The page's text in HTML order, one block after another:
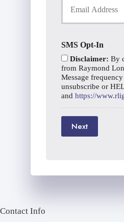
l
d
e
r
N
a
m
u
m
b
e
r
r
m
a
i
l
*
SMS Opt-In
Disclaimer: By
from Raymond
Message
unsubscribe or
and https://
Next
Contact Info